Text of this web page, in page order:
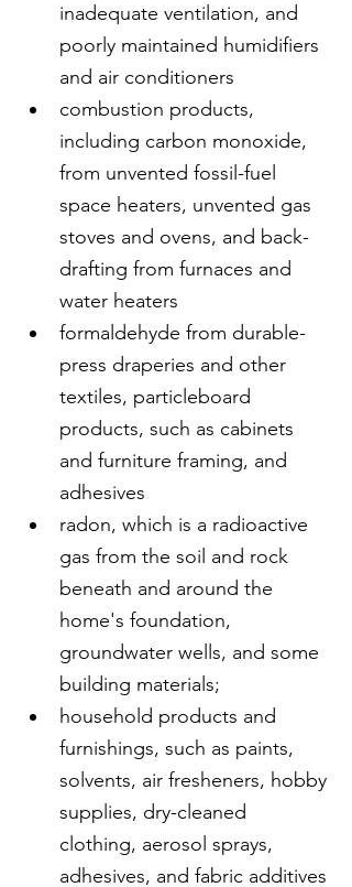
inadequate ventilation, and
poorly maintained humidifiers
and air conditioners
combustion products,
including carbon monoxide,
from unvented fossil-fuel
space heaters, unvented gas
stoves and ovens, and back-
drafting from furnaces and
water heaters
formaldehyde from durable-
press draperies and other
textiles, particleboard
products, such as cabinets
and furniture framing, and
adhesives
radon, which is a radioactive
gas from the soil and rock
beneath and around the
home's foundation,
groundwater wells, and some
building materials;
household products and
furnishings, such as paints,
solvents, air fresheners, hobby
supplies, dry-cleaned
clothing, aerosol sprays,
adhesives, and fabric additives